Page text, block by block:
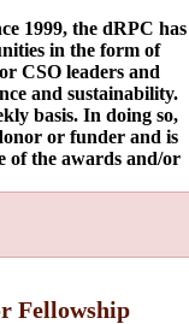
1999, the dRPC has
in the form of
CSO leaders and
and sustainability.
basis. In doing so,
or funder and is
of the awards and/or
Fellowship